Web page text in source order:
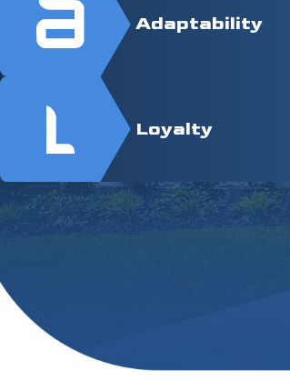
Adaptability
Loyalty